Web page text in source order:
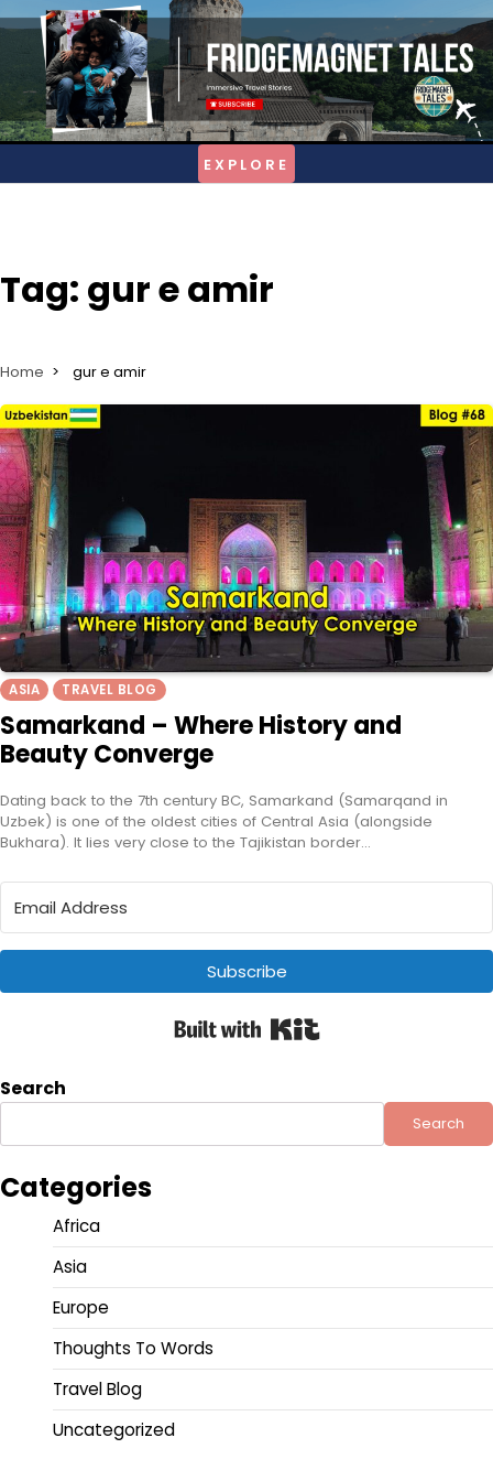
Skip
content
Tag: gur e amir
Home gur e amir
ASIA TRAVEL BLOG
Samarkand – Where History and
Beauty Converge
Dating back to the 7th century BC, Samarkand (Samarqand in
Uzbek) is one of the oldest cities of Central Asia (alongside
Bukhara). It lies very close to the Tajikistan border…
Subscribe
Search
Search
Categories
Africa
Asia
Europe
Thoughts To Words
Travel Blog
Uncategorized